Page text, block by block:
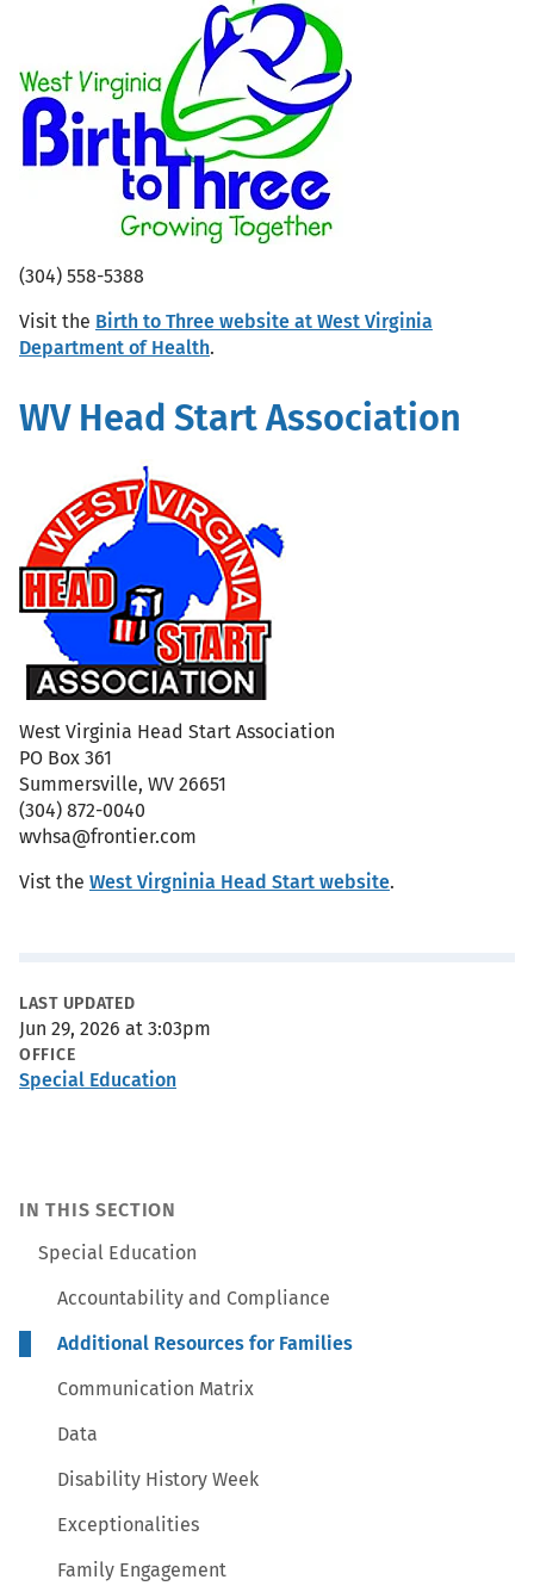
(304) 558-5388
Visit the Birth to Three website at West Virginia
Department of Health.
WV Head Start Association
West Virginia Head Start Association
PO Box 361
Summersville, WV 26651
(304) 872-0040
wvhsa@frontier.com
Vist the West Virgninia Head Start website.
Metadata
LAST UPDATED
Jun 29, 2026 at 3:03pm
OFFICE
Special Education
IN THIS SECTION
Special Education
Accountability and Compliance
Additional Resources for Families
Communication Matrix
Data
Disability History Week
Exceptionalities
Family Engagement